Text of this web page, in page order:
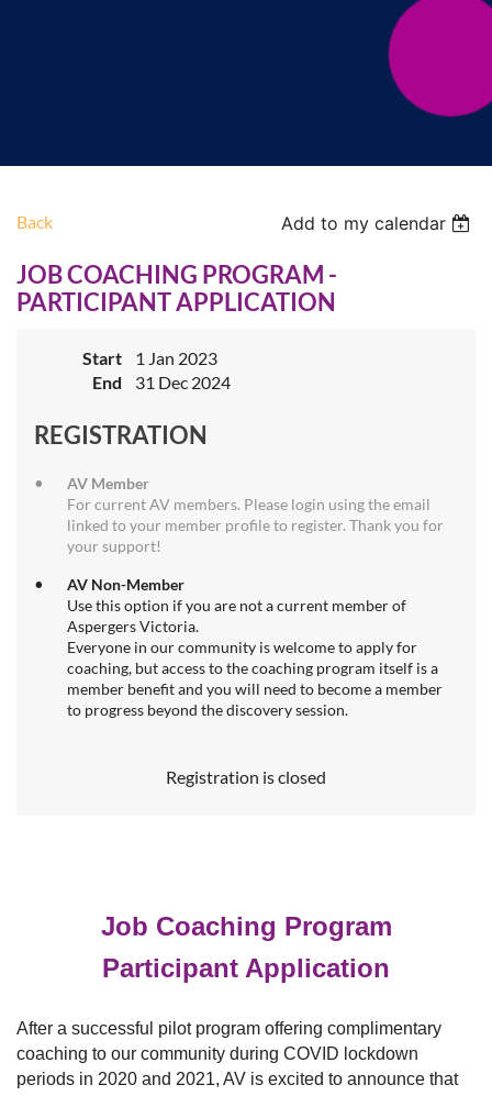
Back Add to my calendar
JOB COACHING PROGRAM -
PARTICIPANT APPLICATION
Start
1 Jan 2023
End
31 Dec 2024
REGISTRATION
AV Member
For current AV members. Please login using the email
linked to your member profile to register. Thank you for
your support!
AV Non-Member
Use this option if you are not a current member of
Aspergers Victoria.
Everyone in our community is welcome to apply for
coaching, but access to the coaching program itself is a
member benefit and you will need to become a member
to progress beyond the discovery session.
Registration is closed
Job Coaching Program
Participant Application
After a successful pilot program offering complimentary
coaching to our community during COVID lockdown
periods in 2020 and 2021, AV is excited to announce that